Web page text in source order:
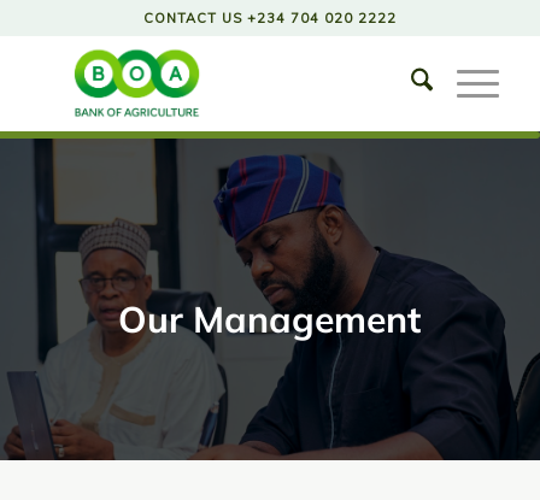
CONTACT US +234 704 020 2222
Our Management